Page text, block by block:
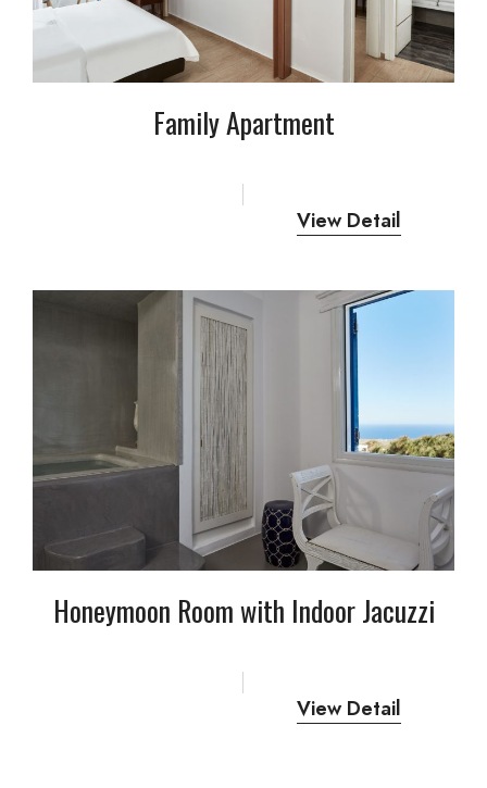
Family Apartment
View Detail
Honeymoon Room with Indoor Jacuzzi
View Detail